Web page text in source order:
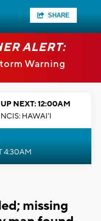
SHARE
ALERT:
Warning
UP NEXT: 12:00AM
NCIS: HAWAI'I
4:30AM
missing